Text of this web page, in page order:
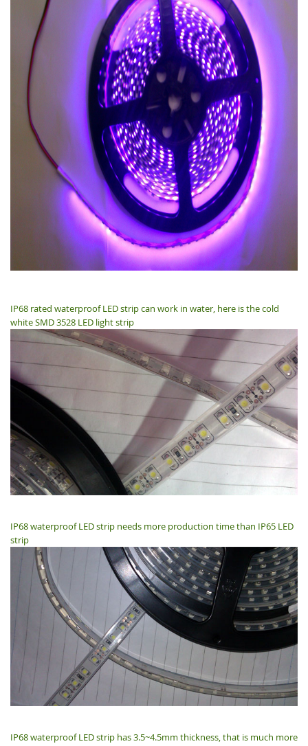
IP68 rated waterproof LED strip can work in water, here is the cold
white SMD 3528 LED light strip
IP68 waterproof LED strip needs more production time than IP65 LED
strip
IP68 waterproof LED strip has 3.5~4.5mm thickness, that is much more